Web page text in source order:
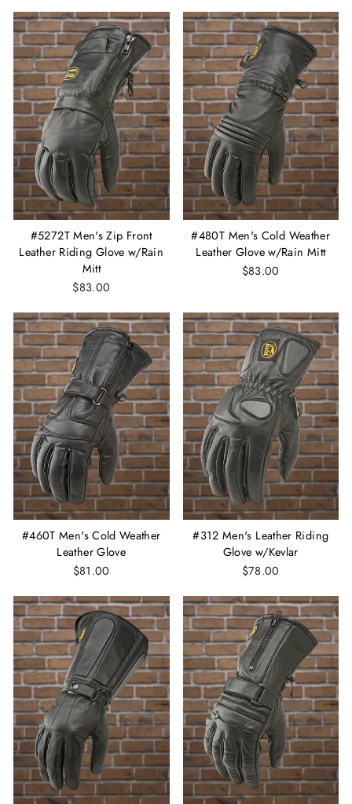
#5272T Men's Zip Front
Leather Riding Glove w/Rain
Mitt
$83.00
#480T Men's Cold Weather
Leather Glove w/Rain Mitt
$83.00
#460T Men's Cold Weather
Leather Glove
$81.00
#312 Men's Leather Riding
Glove w/Kevlar
$78.00